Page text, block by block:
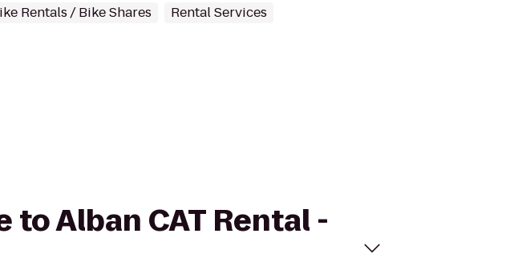
Rentals / Bike Shares Rental Services
Alban CAT Rental -